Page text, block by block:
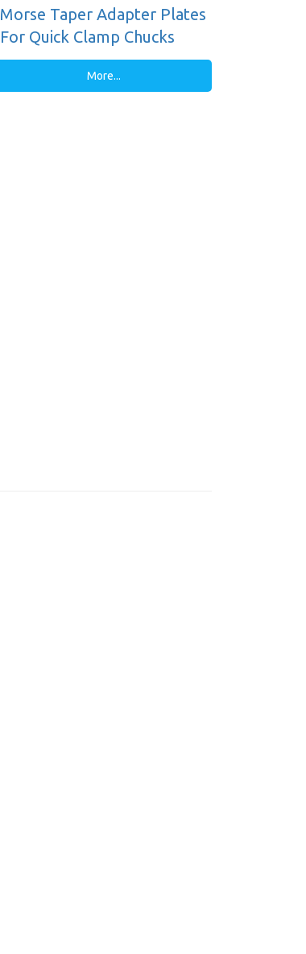
Morse Taper Adapter Plates
For Quick Clamp Chucks
More...